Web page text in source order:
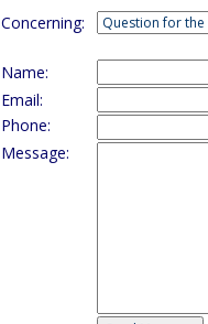
Concerning:
Name:
Email:
Phone:
Message: